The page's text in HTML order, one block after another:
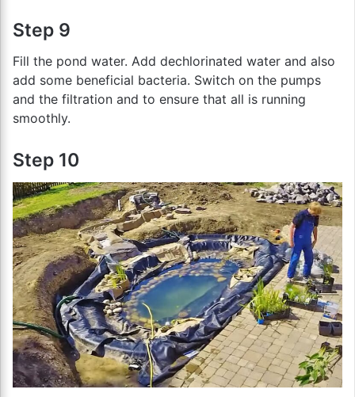
Step 9
Fill the pond water. Add dechlorinated water and also
add some beneficial bacteria. Switch on the pumps
and the filtration and to ensure that all is running
smoothly.
Step 10